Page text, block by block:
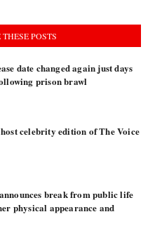
POSTS
date changed again just days
prison brawl
celebrity edition of The Voice
break from public life
physical appearance and